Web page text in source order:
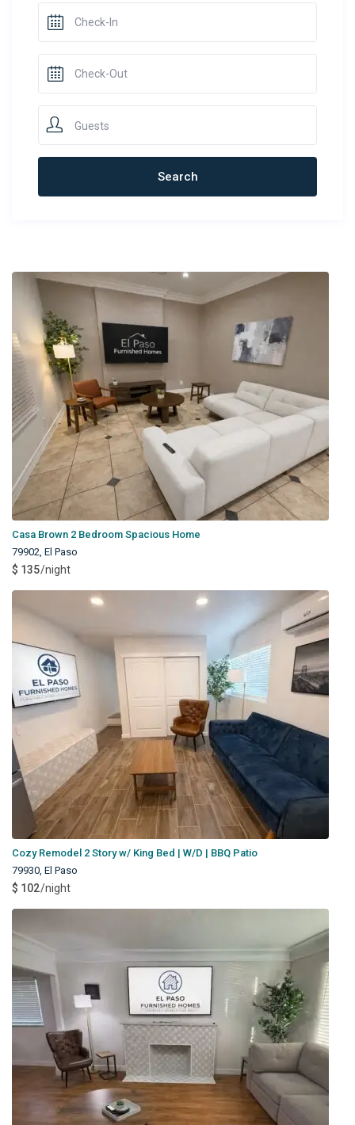
Guests
Casa Brown 2 Bedroom Spacious Home
79902,El Paso
$ 135/night
Cozy Remodel 2 Story w/ King Bed | W/D | BBQ Patio
79930,El Paso
$ 102/night